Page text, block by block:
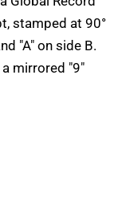
stamped at 90°
"A" on side B.
a mirrored "9"